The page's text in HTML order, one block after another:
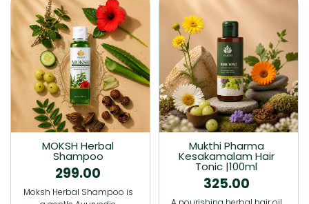
MOKSH Herbal
Shampoo
299.00
Moksh Herbal Shampoo is
Mukthi Pharma
Kesakamalam Hair
Tonic |100ml
325.00